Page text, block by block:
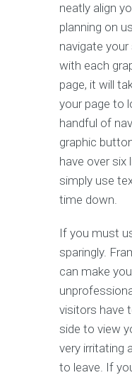
neatly align
planning on
navigate
with each
page, it will
your page to
handful of
graphic
have over six
simply use
time down.
If you must
sparingly.
can make
visitors have
side to view
very irritating
to leave. If